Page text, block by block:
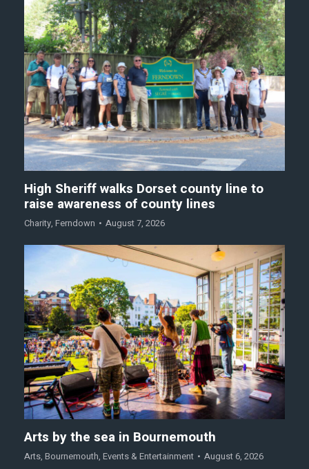
High Sheriff walks Dorset county line to
raise awareness of county lines
Charity, Ferndown August 7, 2026
Arts by the sea in Bournemouth
Arts, Bournemouth, Events & Entertainment August 6, 2026